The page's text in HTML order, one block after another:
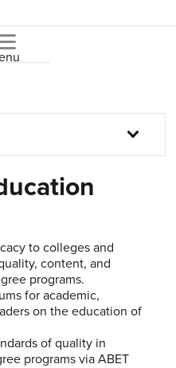
to colleges and
content, and
programs.
for academic,
on the education of
of quality in
programs via ABET